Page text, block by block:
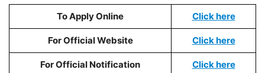
To Apply Online Click here
For Official Website Click here
For Official Notification Click here